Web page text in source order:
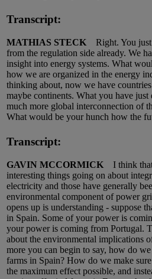
Transcript:
MATHIAS STECK Right. You
from the regulation side already. We
insight into energy systems. What
how we are organized in the energy
thinking about, now we have
maybe continents. What you have
much more global interconnection of
What would be your hunch how the
Transcript:
GAVIN MCCORMICK I think
interesting things going on about
electricity and those have generally
environmental component of power
opens up is understanding - suppose
in Spain. Some of your power is
your power is coming from Portugal.
about the environmental implications
more you can begin to say, how do
farms in Spain? How do we make
the maximum effect possible, and